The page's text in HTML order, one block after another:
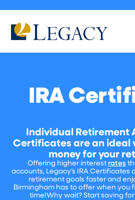
IRA
Individual Retirement
Certificates are an ideal
money for your
Offering higher interest rates
accounts, Legacy’s IRA Certificates
retirement goals faster and
Birmingham has to offer when you
time!Why wait? Start saving